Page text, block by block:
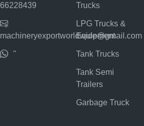
66228439
machineryexportworldwide@gmail.com
"
Trucks
LPG Trucks &
Equipment
Tank Trucks
Tank Semi
Trailers
Garbage Truck